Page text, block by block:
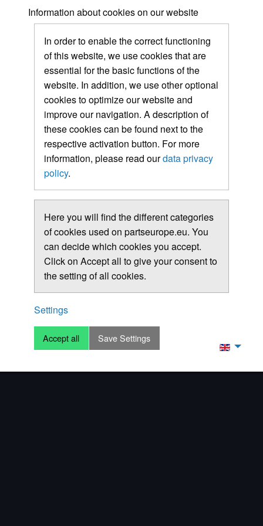
Information about cookies on our website
In order to enable the correct functioning
of this website, we use cookies that are
essential for the basic functions of the
website. In addition, we use other optional
cookies to optimize our website and
improve our navigation. A description of
these cookies can be found next to the
respective activation button. For more
information, please read ourdata privacy
policy.
Here you will find the different categories
of cookies used on partseurope.eu. You
can decide which cookies you accept.
Click on Accept all to give your consent to
the setting of all cookies.
Settings
Accept all Save Settings